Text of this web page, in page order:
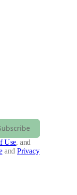
Use, and
and Privacy